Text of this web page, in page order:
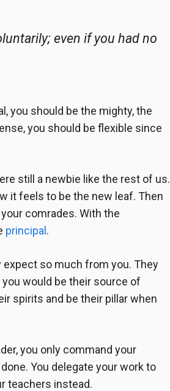
; even if you had no
you should be the mighty, the
you should be flexible since
still a newbie like the rest of us.
it feels to be the new leaf. Then
comrades. With the
principal.
so much from you. They
would be their source of
spirits and be their pillar when
you only command your
You delegate your work to
teachers instead.